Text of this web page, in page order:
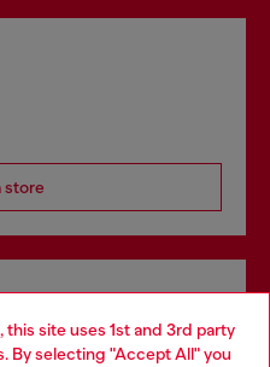
site uses 1st and 3rd party
By selecting "Accept All" you
store
online and in store.